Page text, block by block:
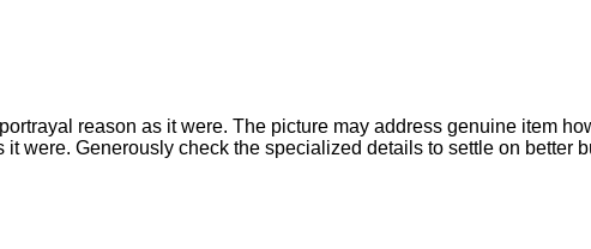
reason as it were. The picture may address genuine item
it were. Generously check the specialized details to settle on better